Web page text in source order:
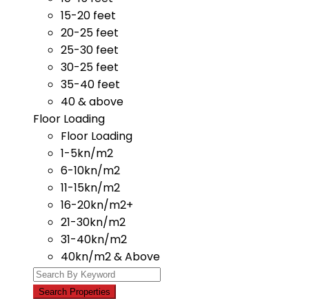
15-20 feet
20-25 feet
25-30 feet
30-25 feet
35-40 feet
40 & above
Floor Loading
Floor Loading
1-5kn/m2
6-10kn/m2
11-15kn/m2
16-20kn/m2+
21-30kn/m2
31-40kn/m2
40kn/m2 & Above